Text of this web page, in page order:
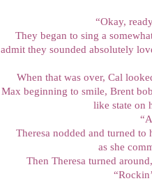
“Okay,
They began to sing a
admit they sounded absolutely
When that was over, Cal
Max beginning to smile, Brent
like state on
Theresa nodded and turned to
as she
Then Theresa turned